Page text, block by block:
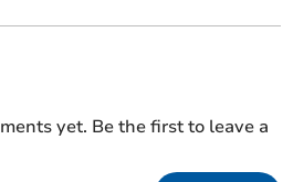
yet. Be the first to leave a